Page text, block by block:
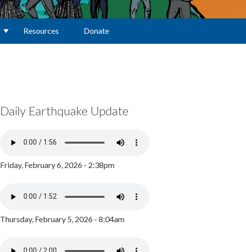
Resources Donate
Daily Earthquake Update
Friday, February 6, 2026 - 2:38pm
Thursday, February 5, 2026 - 8:04am